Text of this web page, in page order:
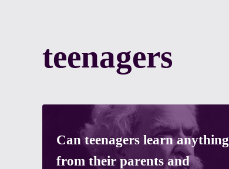
teenagers
Can teenagers learn anything
from their parents and